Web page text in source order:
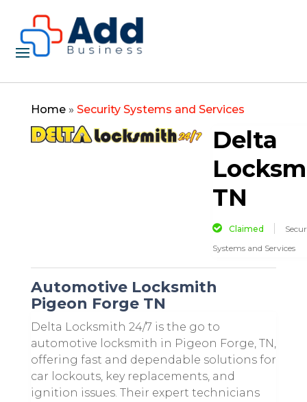
Home» Security Systems and Services
Delta
TN
Claimed
Systems and Services
Automotive Locksmith
Pigeon Forge TN
Delta Locksmith 24/7 is the go to
automotive locksmith in Pigeon Forge, TN,
offering fast and dependable solutions for
car lockouts, key replacements, and
ignition issues. Their expert technicians